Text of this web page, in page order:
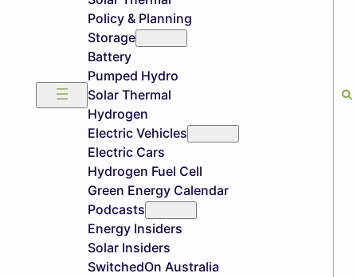
Policy & Planning
Storage
Battery
Pumped Hydro
Solar Thermal
Hydrogen
Electric Vehicles
Electric Cars
Hydrogen Fuel Cell
Green Energy Calendar
Podcasts
Energy Insiders
Solar Insiders
SwitchedOn Australia